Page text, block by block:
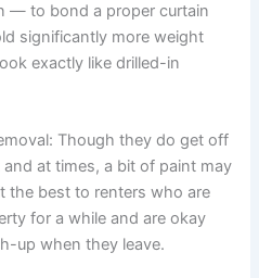
— to bond a proper curtain
significantly more weight
exactly like drilled-in
Though they do get off
at times, a bit of paint may
the best to renters who are
for a while and are okay
up when they leave.